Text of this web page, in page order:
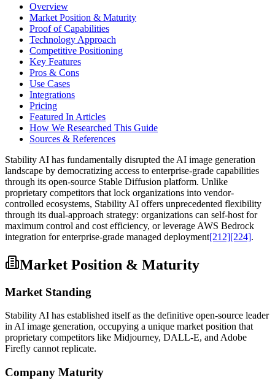
Overview
Market Position & Maturity
Proof of Capabilities
Technology Approach
Competitive Positioning
Key Features
Pros & Cons
Use Cases
Integrations
Pricing
Featured In Articles
How We Researched This Guide
Sources & References
Stability AI has fundamentally disrupted the AI image generation
landscape by democratizing access to enterprise-grade capabilities
through its open-source Stable Diffusion platform. Unlike
proprietary competitors that lock organizations into vendor-
controlled ecosystems, Stability AI offers unprecedented flexibility
through its dual-approach strategy: organizations can self-host for
maximum control and cost efficiency, or leverage AWS Bedrock
integration for enterprise-grade managed deployment[212][224].
Market Position & Maturity
Market Standing
Stability AI has established itself as the definitive open-source leader
in AI image generation, occupying a unique market position that
proprietary competitors like Midjourney, DALL-E, and Adobe
Firefly cannot replicate.
Company Maturity